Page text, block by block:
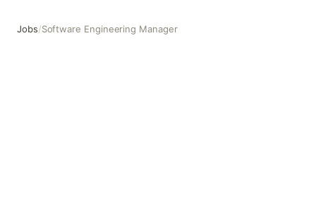
Jobs/Software Engineering Manager